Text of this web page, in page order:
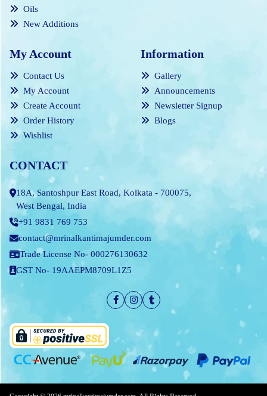
Oils
New Additions
My Account
Contact Us
My Account
Create Account
Order History
Wishlist
Information
Gallery
Announcements
Newsletter Signup
Blogs
CONTACT
18A, Santoshpur East Road, Kolkata - 700075,
West Bengal, India
+91 9831 769 753
contact@mrinalkantimajumder.com
Trade License No- 000276130632
GST No- 19AAEPM8709L1Z5